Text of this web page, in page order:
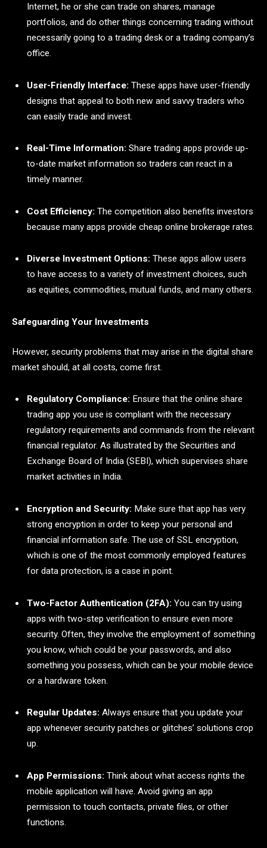
Internet, he or she can trade on shares, manage
portfolios, and do other things concerning trading without
necessarily going to a trading desk or a trading company’s
office.
User-Friendly Interface: These apps have user-friendly
designs that appeal to both new and savvy traders who
can easily trade and invest.
Real-Time Information: Share trading apps provide up-
to-date market information so traders can react in a
timely manner.
Cost Efficiency: The competition also benefits investors
because many apps provide cheap online brokerage rates.
Diverse Investment Options: These apps allow users
to have access to a variety of investment choices, such
as equities, commodities, mutual funds, and many others.
Safeguarding Your Investments
However, security problems that may arise in the digital share
market should, at all costs, come first.
Regulatory Compliance: Ensure that the online share
trading app you use is compliant with the necessary
regulatory requirements and commands from the relevant
financial regulator. As illustrated by the Securities and
Exchange Board of India (SEBI), which supervises share
market activities in India.
Encryption and Security: Make sure that app has very
strong encryption in order to keep your personal and
financial information safe. The use of SSL encryption,
which is one of the most commonly employed features
for data protection, is a case in point.
Two-Factor Authentication (2FA): You can try using
apps with two-step verification to ensure even more
security. Often, they involve the employment of something
you know, which could be your passwords, and also
something you possess, which can be your mobile device
or a hardware token.
Regular Updates: Always ensure that you update your
app whenever security patches or glitches’ solutions crop
up.
App Permissions: Think about what access rights the
mobile application will have. Avoid giving an app
permission to touch contacts, private files, or other
functions.